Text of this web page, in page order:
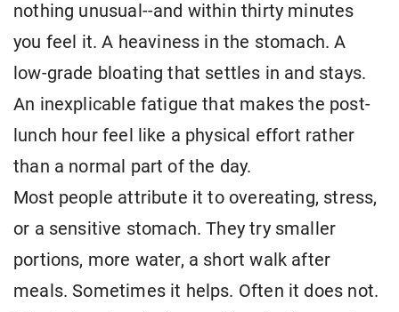
nothing unusual--and within thirty minutes
you feel it. A heaviness in the stomach. A
low-grade bloating that settles in and stays.
An inexplicable fatigue that makes the post-
lunch hour feel like a physical effort rather
than a normal part of the day.
Most people attribute it to overeating, stress,
or a sensitive stomach. They try smaller
portions, more water, a short walk after
meals. Sometimes it helps. Often it does not.